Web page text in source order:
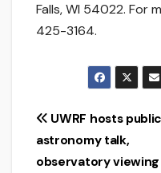
Falls, WI 54022. For
425-3164.
Post
navigation
UWRF hosts public
astronomy talk,
observatory viewing